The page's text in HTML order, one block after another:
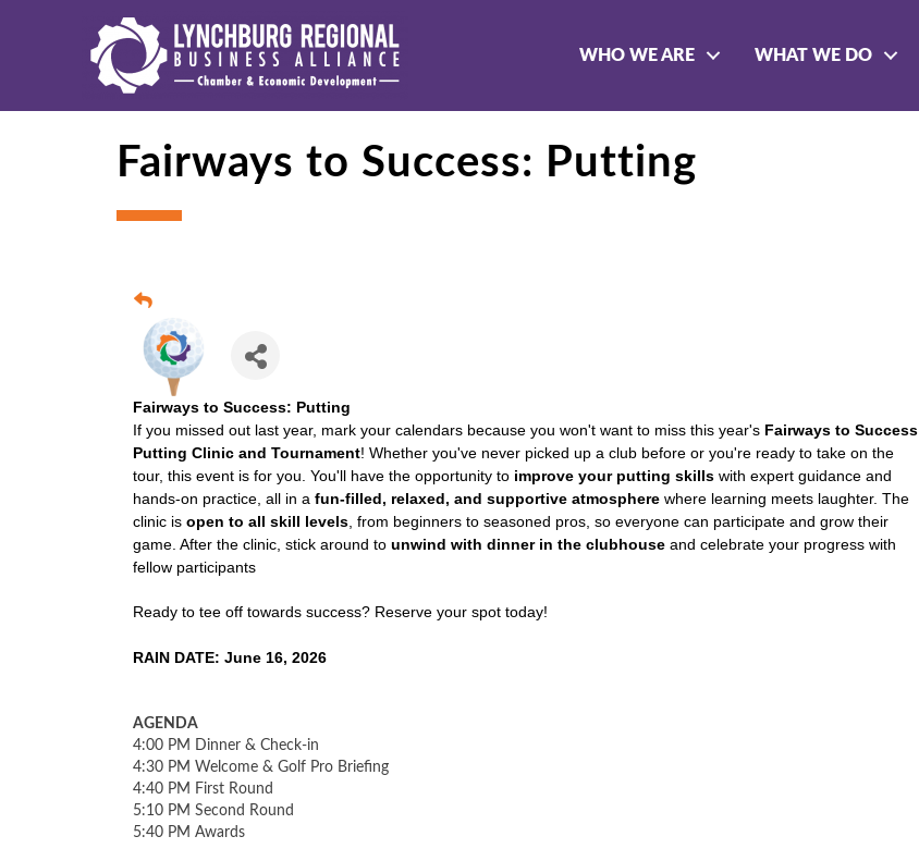
WHO WE ARE WHAT WE DO
Fairways to Success: Putting
Fairways to Success: Putting
If you missed out last year, mark your calendars because you won't want to miss this year's Fairways to Success
Putting Clinic and Tournament! Whether you've never picked up a club before or you're ready to take on the
tour, this event is for you. You'll have the opportunity to improve your putting skills with expert guidance and
hands-on practice, all in a fun-filled, relaxed, and supportive atmosphere where learning meets laughter. The
clinic is open to all skill levels , from beginners to seasoned pros, so everyone can participate and grow their
game. After the clinic, stick around to unwind with dinner in the clubhouse and celebrate your progress with
fellow participants
Ready to tee off towards success? Reserve your spot today!
RAIN DATE: June 16, 2026
AGENDA
4:00 PM Dinner & Check-in
4:30 PM Welcome & Golf Pro Briefing
4:40 PM First Round
5:10 PM Second Round
5:40 PM Awards